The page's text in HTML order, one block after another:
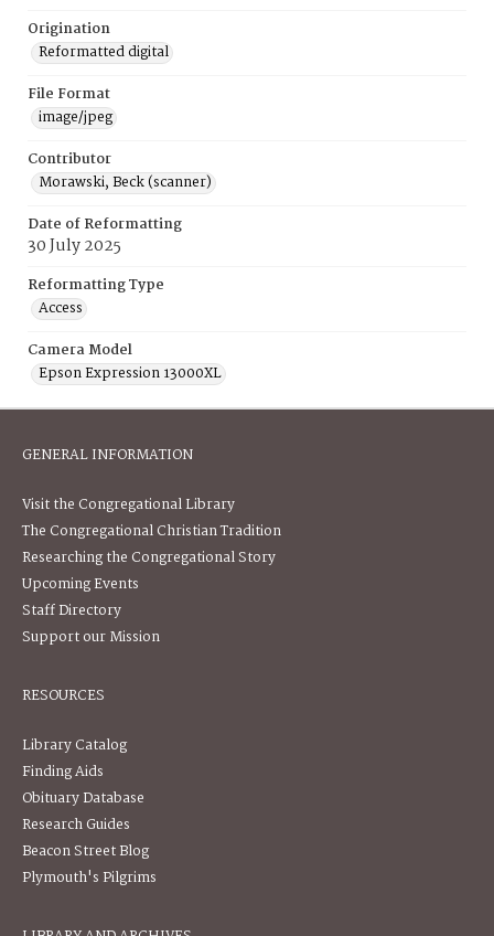
Origination
Reformatted digital
File Format
image/jpeg
Contributor
Morawski, Beck (scanner)
Date of Reformatting
30 July 2025
Reformatting Type
Access
Camera Model
Epson Expression 13000XL
GENERAL INFORMATION
Visit the Congregational Library
The Congregational Christian Tradition
Researching the Congregational Story
Upcoming Events
Staff Directory
Support our Mission
RESOURCES
Library Catalog
Finding Aids
Obituary Database
Research Guides
Beacon Street Blog
Plymouth's Pilgrims